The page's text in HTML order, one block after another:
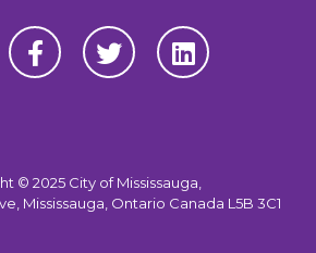
© 2025 City of Mississauga,
Mississauga, Ontario Canada L5B 3C1